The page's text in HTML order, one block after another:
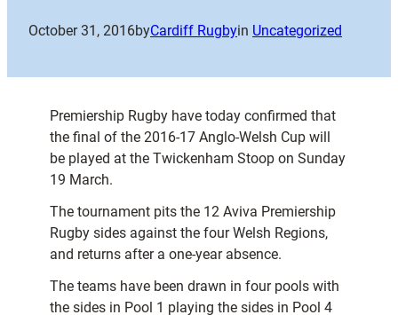
October 31, 2016byCardiff Rugbyin Uncategorized
Premiership Rugby have today confirmed that
the final of the 2016-17 Anglo-Welsh Cup will
be played at the Twickenham Stoop on Sunday
19 March.
The tournament pits the 12 Aviva Premiership
Rugby sides against the four Welsh Regions,
and returns after a one-year absence.
The teams have been drawn in four pools with
the sides in Pool 1 playing the sides in Pool 4